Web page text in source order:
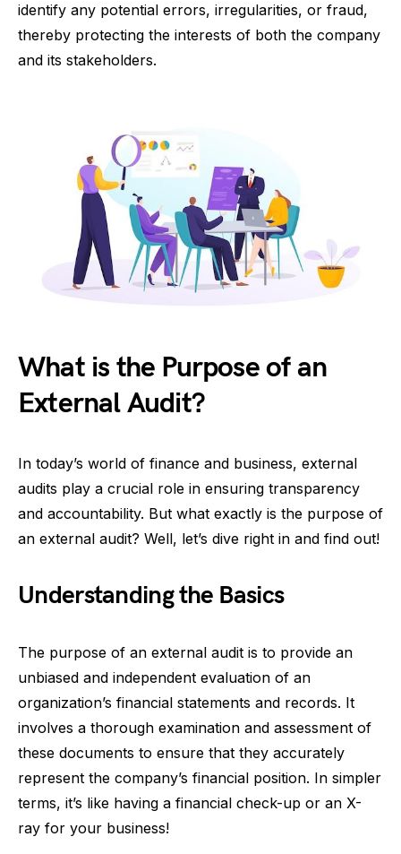
identify any potential errors, irregularities, or fraud,
thereby protecting the interests of both the company
and its stakeholders.
What is the Purpose of an
External Audit?
In today’s world of finance and business, external
audits play a crucial role in ensuring transparency
and accountability. But what exactly is the purpose of
an external audit? Well, let’s dive right in and find out!
Understanding the Basics
The purpose of an external audit is to provide an
unbiased and independent evaluation of an
organization’s financial statements and records. It
involves a thorough examination and assessment of
these documents to ensure that they accurately
represent the company’s financial position. In simpler
terms, it’s like having a financial check-up or an X-
ray for your business!